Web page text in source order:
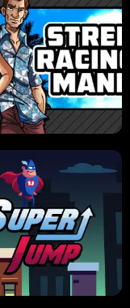
SPIDER SOLITAIRE
STREET RACING MANIA